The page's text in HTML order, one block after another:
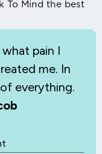
To Mind the best
pain I
me. In
everything.